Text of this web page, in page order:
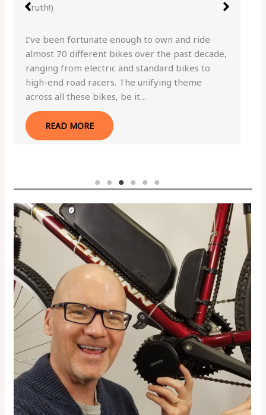
Truth!)
I’ve been fortunate enough to own and ride
almost 70 different bikes over the past decade,
ranging from electric and standard bikes to
high-end road racers. The unifying theme
across all these bikes, be it…
READ MORE